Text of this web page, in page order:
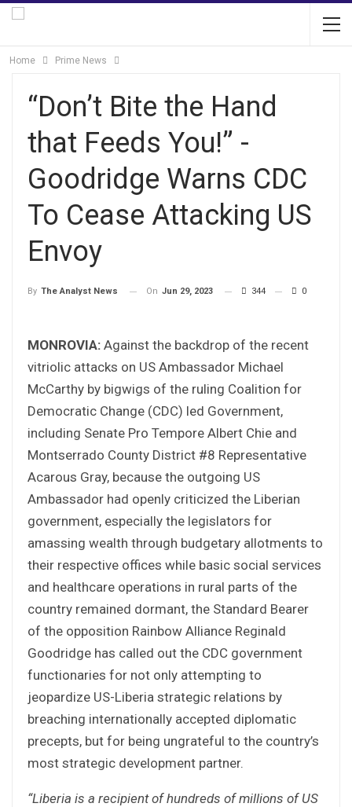
Home Prime News
“Don’t Bite the Hand
that Feeds You!” -
Goodridge Warns CDC
To Cease Attacking US
Envoy
By The Analyst News On Jun 29, 2023 344 0
MONROVIA: Against the backdrop of the recent
vitriolic attacks on US Ambassador Michael
McCarthy by bigwigs of the ruling Coalition for
Democratic Change (CDC) led Government,
including Senate Pro Tempore Albert Chie and
Montserrado County District #8 Representative
Acarous Gray, because the outgoing US
Ambassador had openly criticized the Liberian
government, especially the legislators for
amassing wealth through budgetary allotments to
their respective offices while basic social services
and healthcare operations in rural parts of the
country remained dormant, the Standard Bearer
of the opposition Rainbow Alliance Reginald
Goodridge has called out the CDC government
functionaries for not only attempting to
jeopardize US-Liberia strategic relations by
breaching internationally accepted diplomatic
precepts, but for being ungrateful to the country’s
most strategic development partner.
“Liberia is a recipient of hundreds of millions of US